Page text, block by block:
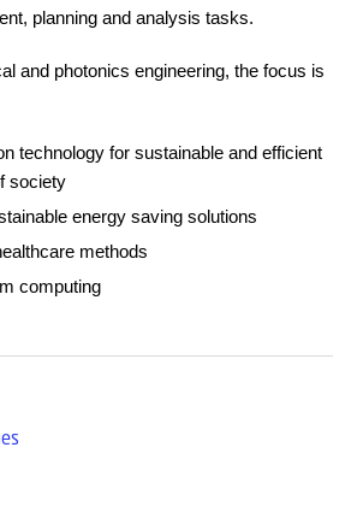
planning and analysis tasks.
and photonics engineering, the focus is
technology for sustainable and efficient
society
energy saving solutions
methods
computing